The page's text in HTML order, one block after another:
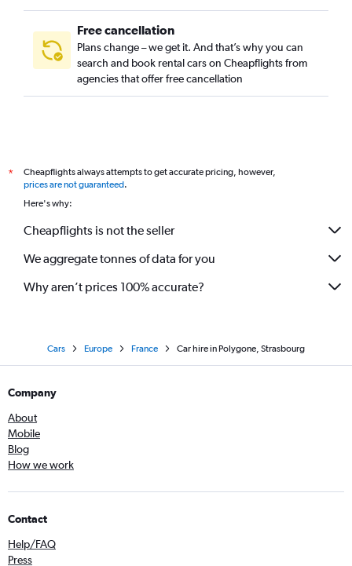
Free cancellation
Plans change – we get it. And that’s why you can
search and book rental cars on Cheapflights from
agencies that offer free cancellation
*
Cheapflights always attempts to get accurate pricing, however,
prices are not guaranteed.
Here's why:
Cheapflights is not the seller
We aggregate tonnes of data for you
Why aren’t prices 100% accurate?
Cars Europe France Car hire in Polygone, Strasbourg
Company
About
Mobile
Blog
How we work
Contact
Help/FAQ
Press